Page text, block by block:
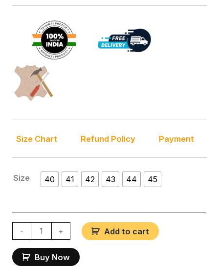
Size Chart Refund Policy Payment
Size 40 41 42 43 44 45
- + Add to cart
Buy Now